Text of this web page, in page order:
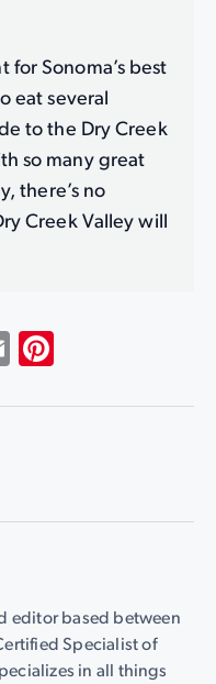
for Sonoma’s best
eat several
to the Dry Creek
so many great
there’s no
Creek Valley will
Email
editor based between
Specialist of
in all things